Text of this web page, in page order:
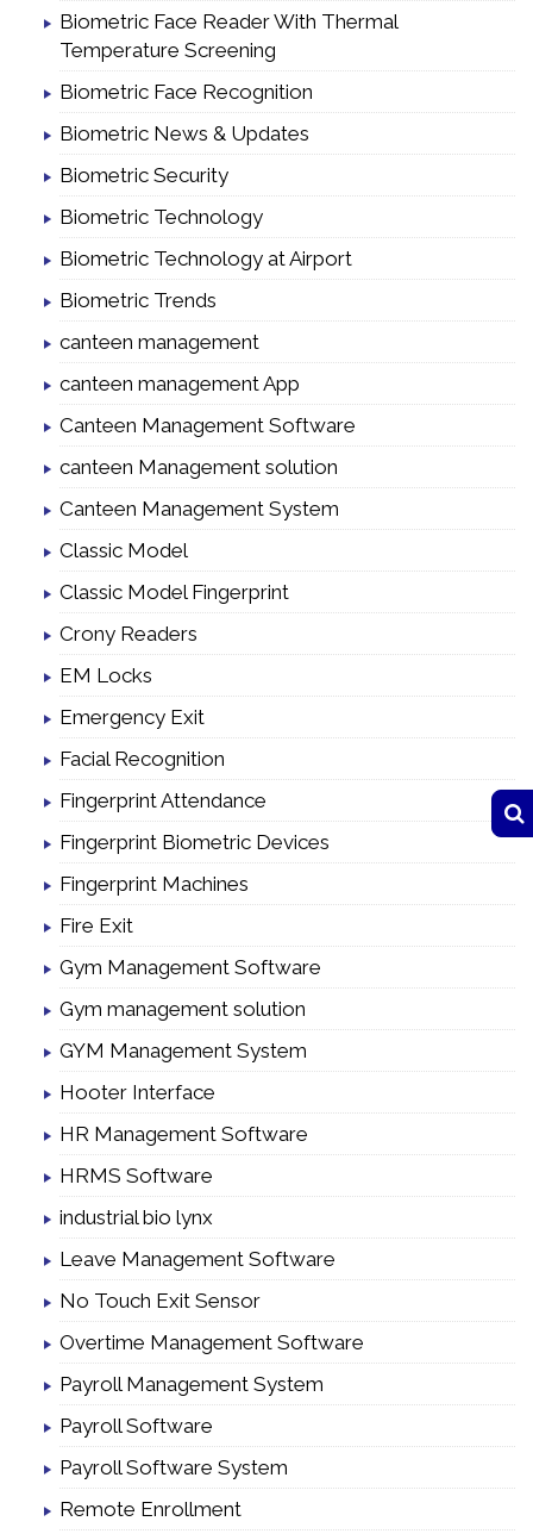
Biometric Face Reader With Thermal
Temperature Screening
Biometric Face Recognition
Biometric News & Updates
Biometric Security
Biometric Technology
Biometric Technology at Airport
Biometric Trends
canteen management
canteen management App
Canteen Management Software
canteen Management solution
Canteen Management System
Classic Model
Classic Model Fingerprint
Crony Readers
EM Locks
Emergency Exit
Facial Recognition
Fingerprint Attendance
Fingerprint Biometric Devices
Fingerprint Machines
Fire Exit
Gym Management Software
Gym management solution
GYM Management System
Hooter Interface
HR Management Software
HRMS Software
industrial bio lynx
Leave Management Software
No Touch Exit Sensor
Overtime Management Software
Payroll Management System
Payroll Software
Payroll Software System
Remote Enrollment